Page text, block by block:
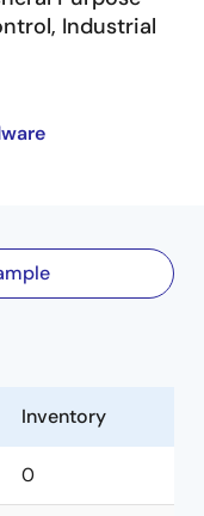
Industrial
Inventory
0